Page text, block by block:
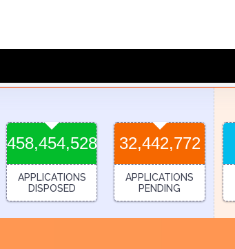
458,454,528
APPLICATIONS
DISPOSED
32,442,772
APPLICATIONS
PENDING